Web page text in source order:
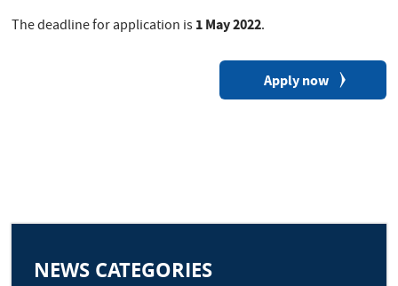
The deadline for application is1 May 2022.
Apply now
NEWS CATEGORIES